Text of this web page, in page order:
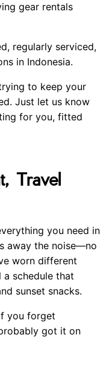
gear rentals
regularly serviced,
in Indonesia.
to keep your
Just let us know
for you, fitted
Travel
you need in
away the noise—no
worn different
a schedule that
sunset snacks.
you forget
got it on